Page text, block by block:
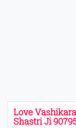
Love
Shastri Ji